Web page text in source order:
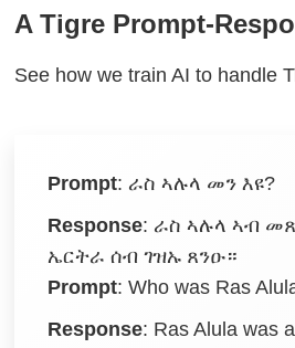
A Tigre Prompt-
See how we train AI to handle
Prompt: ራስ ኣሉላ መን እዩ?
Response: ራስ ኣሉላ ኣብ
ኤርትራ ሰብ ገዝኡ ጸንዑ።
Prompt: Who was Ras
Response: Ras Alula was